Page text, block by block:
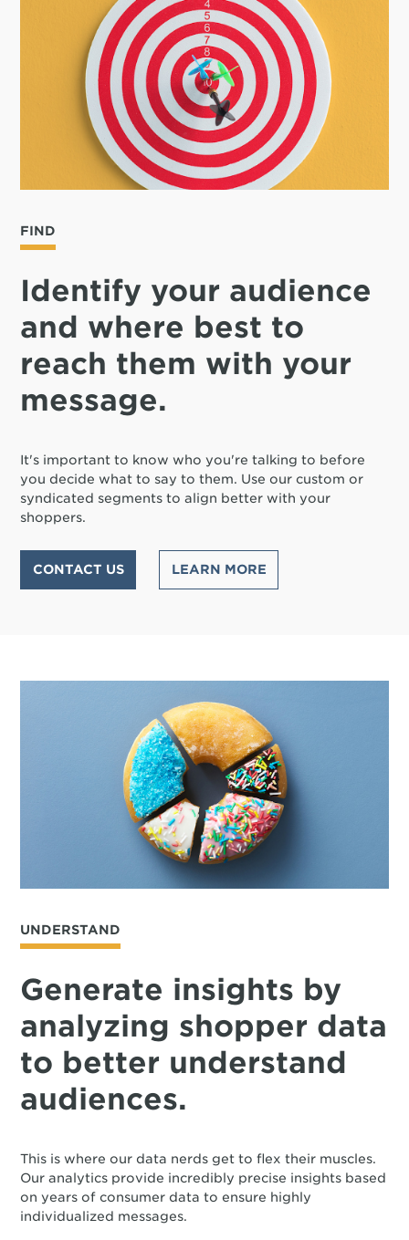
FIND
Identify your audience
and where best to
reach them with your
message.
It's important to know who you're talking to before
you decide what to say to them. Use our custom or
syndicated segments to align better with your
shoppers.
CONTACT US LEARN MORE
UNDERSTAND
Generate insights by
analyzing shopper data
to better understand
audiences.
This is where our data nerds get to flex their muscles.
Our analytics provide incredibly precise insights based
on years of consumer data to ensure highly
individualized messages.